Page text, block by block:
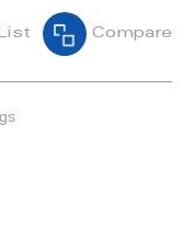
Compare